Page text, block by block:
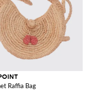
Raffia Bag